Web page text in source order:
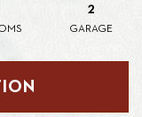
2
GARAGE